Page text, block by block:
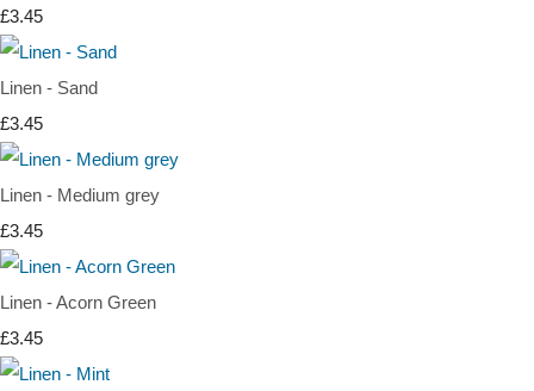
£3.45
Linen - Sand
£3.45
Linen - Medium grey
£3.45
Linen - Acorn Green
£3.45